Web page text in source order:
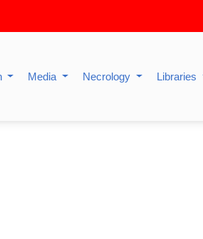
Media Necrology Libraries